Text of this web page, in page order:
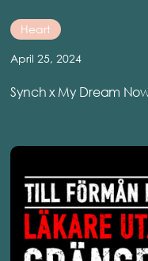
Heart
April 25, 2024
Synch x My Dream